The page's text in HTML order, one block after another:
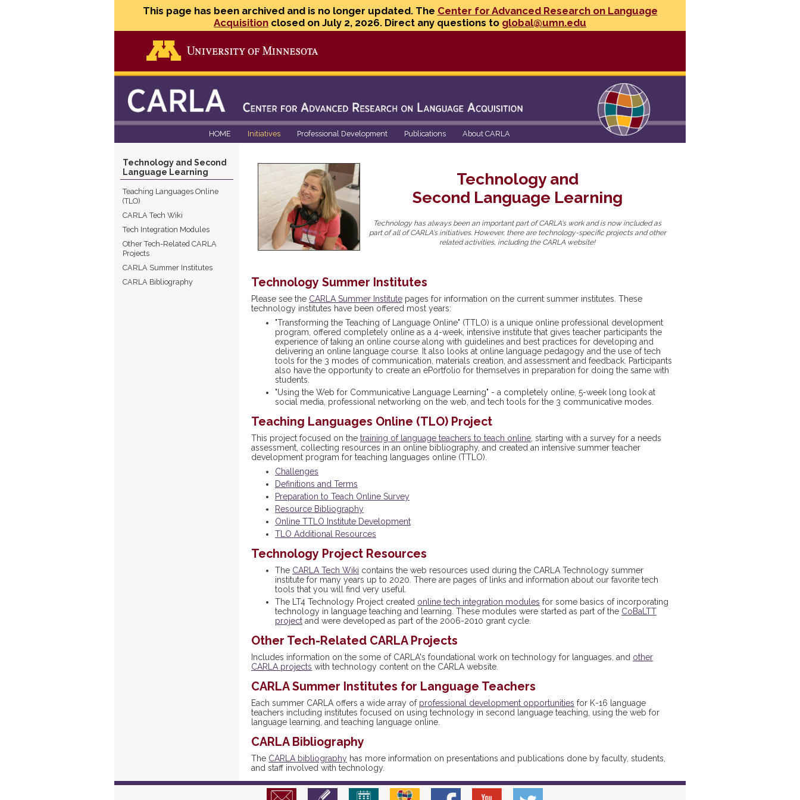
This page has been archived and is no longer updated. The Center for Advanced Research on Language
Acquisition closed on July 2, 2026. Direct any questions to global@umn.edu
HOME Initiatives Professional Development Publications About CARLA
Technology and Second
Language Learning
Teaching Languages Online
(TLO)
CARLA Tech Wiki
Tech Integration Modules
Other Tech-Related CARLA
Projects
CARLA Summer Institutes
CARLA Bibliography
Technology and
Second Language Learning
Technology has always been an important part of CARLA's work and is now included as
part of all of CARLA's initiatives. However, there are technology-specific projects and other
related activities, including the CARLA website!
Technology Summer Institutes
Please see the CARLA Summer Institute pages for information on the current summer institutes. These
technology institutes have been offered most years:
"Transforming the Teaching of Language Online" (TTLO) is a unique online professional development
program, offered completely online as a 4-week, intensive institute that gives teacher participants the
experience of taking an online course along with guidelines and best practices for developing and
delivering an online language course. It also looks at online language pedagogy and the use of tech
tools for the 3 modes of communication, materials creation, and assessment and feedback. Participants
also have the opportunity to create an ePortfolio for themselves in preparation for doing the same with
students.
"Using the Web for Communicative Language Learning" - a completely online, 5-week long look at
social media, professional networking on the web, and tech tools for the 3 communicative modes.
Teaching Languages Online (TLO) Project
This project focused on the training of language teachers to teach online , starting with a survey for a needs
assessment, collecting resources in an online bibliography, and created an intensive summer teacher
development program for teaching languages online (TTLO).
Challenges
Definitions and Terms
Preparation to Teach Online Survey
Resource Bibliography
Online TTLO Institute Development
TLO Additional Resources
Technology Project Resources
The CARLA Tech Wiki contains the web resources used during the CARLA Technology summer
institute for many years up to 2020. There are pages of links and information about our favorite tech
tools that you will find very useful.
The LT4 Technology Project created online tech integration modules for some basics of incorporating
technology in language teaching and learning. These modules were started as part of the CoBaLTT
project and were developed as part of the 2006-2010 grant cycle.
Other Tech-Related CARLA Projects
Includes information on the some of CARLA's foundational work on technology for languages, and other
CARLA projects with technology content on the CARLA website.
CARLA Summer Institutes for Language Teachers
Each summer CARLA offers a wide array of professional development opportunities for K-16 language
teachers including institutes focused on using technology in second language teaching, using the web for
language learning, and teaching language online.
CARLA Bibliography
The CARLA bibliography has more information on presentations and publications done by faculty, students,
and staff involved with technology.